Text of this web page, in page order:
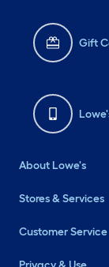
Gift
About Lowe's
Stores & Services
Customer Service